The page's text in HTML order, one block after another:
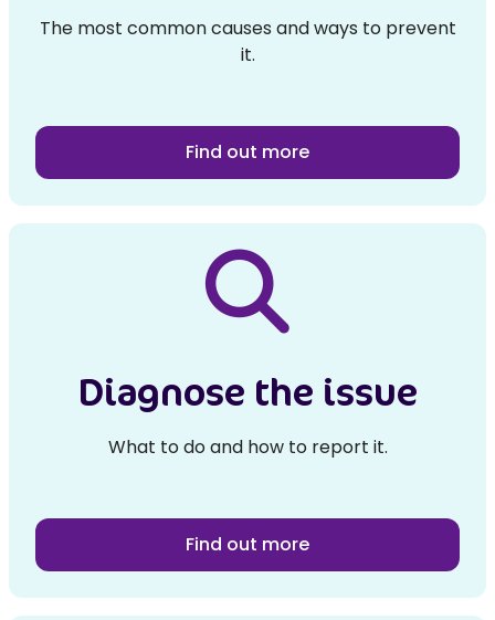
The most common causes and ways to prevent
it.
Find out more
Diagnose the issue
What to do and how to report it.
Find out more